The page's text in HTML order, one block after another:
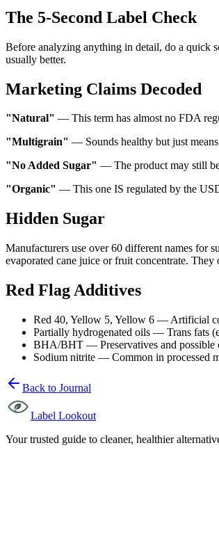
The 5-Second Label Check
Before analyzing anything in detail, do a quick
usually better.
Marketing Claims Decoded
"Natural" — This term has almost no FDA
"Multigrain" — Sounds healthy but just
"No Added Sugar" — The product may still
"Organic" — This one IS regulated by the
Hidden Sugar
Manufacturers use over 60 different names for
evaporated cane juice or fruit concentrate.
Red Flag Additives
Red 40, Yellow 5, Yellow 6 — Artificial
Partially hydrogenated oils — Trans fats
BHA/BHT — Preservatives and possible
Sodium nitrite — Common in processed
Back to Journal
Label Lookout
Your trusted guide to cleaner, healthier